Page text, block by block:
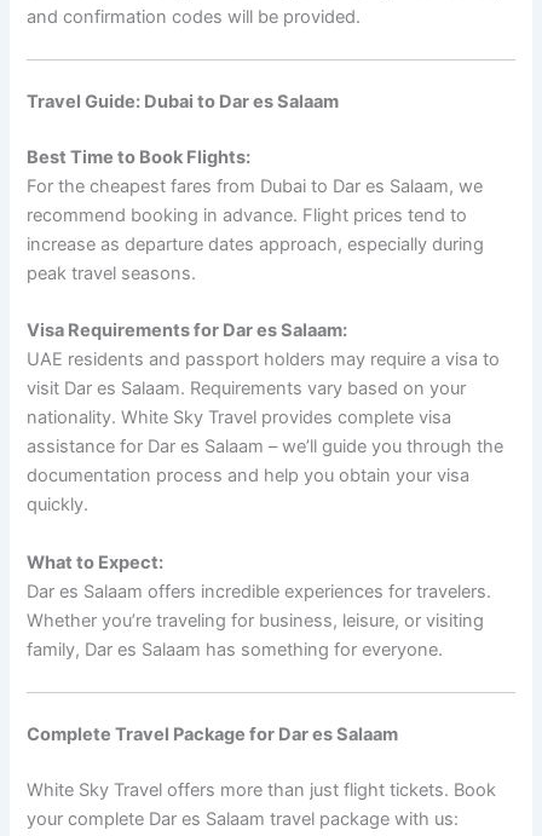
and confirmation codes will be provided.
Travel Guide: Dubai to Dar es Salaam
Best Time to Book Flights:
For the cheapest fares from Dubai to Dar es Salaam, we
recommend booking in advance. Flight prices tend to
increase as departure dates approach, especially during
peak travel seasons.
Visa Requirements for Dar es Salaam:
UAE residents and passport holders may require a visa to
visit Dar es Salaam. Requirements vary based on your
nationality. White Sky Travel provides complete visa
assistance for Dar es Salaam – we’ll guide you through the
documentation process and help you obtain your visa
quickly.
What to Expect:
Dar es Salaam offers incredible experiences for travelers.
Whether you’re traveling for business, leisure, or visiting
family, Dar es Salaam has something for everyone.
Complete Travel Package for Dar es Salaam
White Sky Travel offers more than just flight tickets. Book
your complete Dar es Salaam travel package with us: